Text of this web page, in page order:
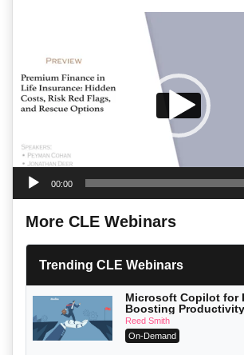
00:00
More CLE Webinars
Trending CLE Webinars
Microsoft Copilot for
Boosting
Ethically Compliant
Reed Smith
On-Demand